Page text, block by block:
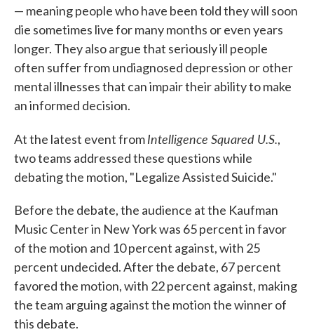
— meaning people who have been told they will soon
die sometimes live for many months or even years
longer. They also argue that seriously ill people
often suffer from undiagnosed depression or other
mental illnesses that can impair their ability to make
an informed decision.
At the latest event fromIntelligence Squared U.S.,
two teams addressed these questions while
debating the motion, "Legalize Assisted Suicide."
Before the debate, the audience at the Kaufman
Music Center in New York was 65 percent in favor
of the motion and 10 percent against, with 25
percent undecided. After the debate, 67 percent
favored the motion, with 22 percent against, making
the team arguing against the motion the winner of
this debate.